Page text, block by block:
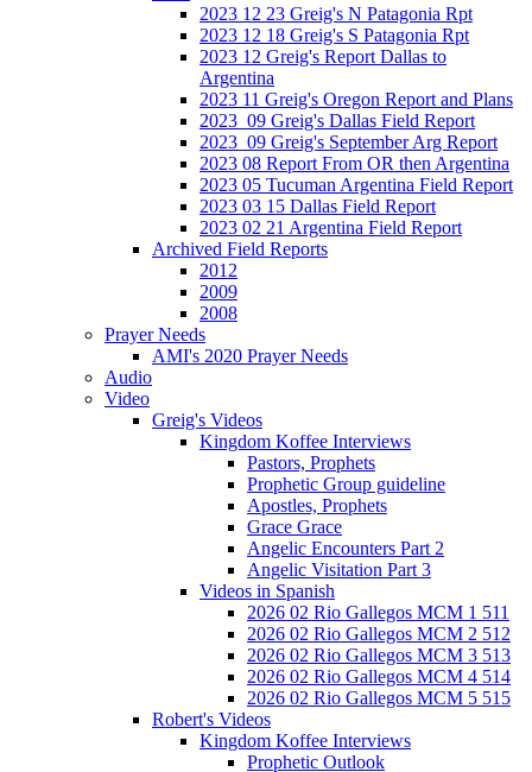
2023 12 23 Greig's N Patagonia Rpt
2023 12 18 Greig's S Patagonia Rpt
2023 12 Greig's Report Dallas to
Argentina
2023 11 Greig's Oregon Report and Plans
2023_09 Greig's Dallas Field Report
2023_09 Greig's September Arg Report
2023 08 Report From OR then Argentina
2023 05 Tucuman Argentina Field Report
2023 03 15 Dallas Field Report
2023 02 21 Argentina Field Report
Archived Field Reports
2012
2009
2008
Prayer Needs
AMI's 2020 Prayer Needs
Audio
Video
Greig's Videos
Kingdom Koffee Interviews
Pastors, Prophets
Prophetic Group guideline
Apostles, Prophets
Grace Grace
Angelic Encounters Part 2
Angelic Visitation Part 3
Videos in Spanish
2026 02 Rio Gallegos MCM 1 511
2026 02 Rio Gallegos MCM 2 512
2026 02 Rio Gallegos MCM 3 513
2026 02 Rio Gallegos MCM 4 514
2026 02 Rio Gallegos MCM 5 515
Robert's Videos
Kingdom Koffee Interviews
Prophetic Outlook